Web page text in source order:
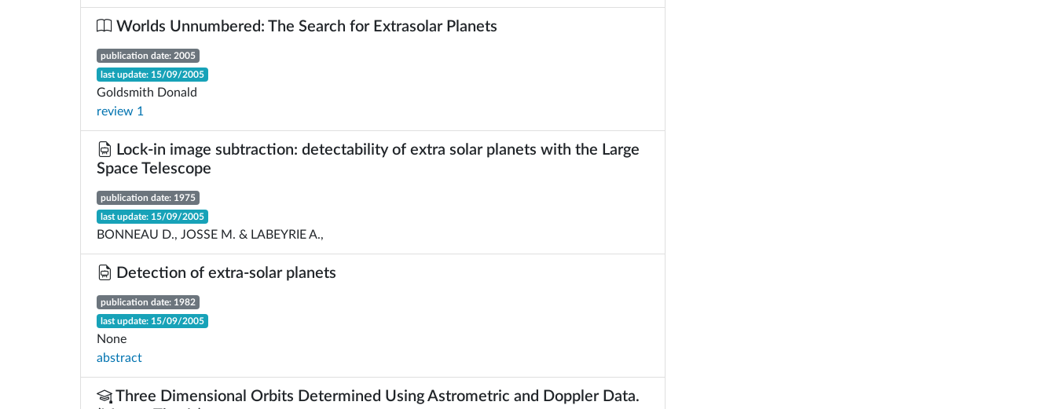
Worlds Unnumbered: The Search for Extrasolar Planets
publication date: 2005
last update: 15/09/2005
Goldsmith Donald
review 1
Lock-in image subtraction: detectability of extra solar planets with the Large
Space Telescope
publication date: 1975
last update: 15/09/2005
BONNEAU D., JOSSE M. & LABEYRIE A.,
Detection of extra-solar planets
publication date: 1982
last update: 15/09/2005
None
abstract
Three Dimensional Orbits Determined Using Astrometric and Doppler Data.